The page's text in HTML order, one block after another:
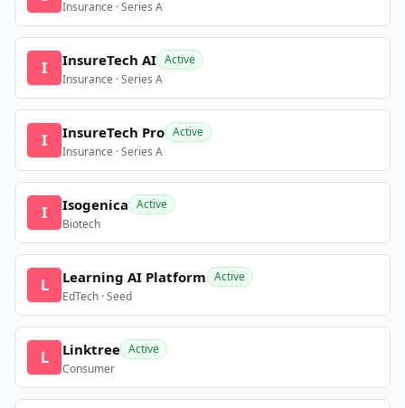
Insurance · Series A
I InsureTech AI Active
Insurance · Series A
I InsureTech Pro Active
Insurance · Series A
I Isogenica Active
Biotech
L Learning AI Platform Active
EdTech · Seed
L Linktree Active
Consumer